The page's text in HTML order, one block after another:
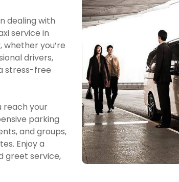
dealing with
service in
you’re
drivers,
stress-free
reach your
parking
and groups,
Enjoy a
greet service,